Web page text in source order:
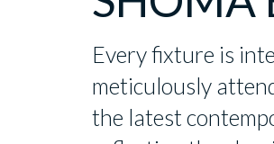
Every fixture is
meticulously
the latest